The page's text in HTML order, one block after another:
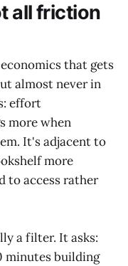
all friction
that gets
almost never in
effort
more when
It's adjacent to
more
to access rather
a filter. It asks:
minutes building